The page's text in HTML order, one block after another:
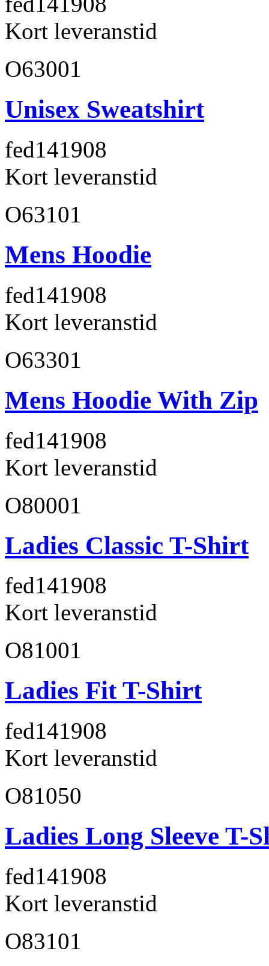
Kort leveranstid
O63001
Unisex Sweatshirt
fed141908
Kort leveranstid
O63101
Mens Hoodie
fed141908
Kort leveranstid
O63301
Mens Hoodie With Zip
fed141 908
Kort leveranstid
O80001
Ladies Classic T-Shirt
fed141908
Kort leveranstid
O81001
Ladies Fit T-Shirt
fed141908
Kort leveranstid
O81050
Ladies Long Sleeve T-
fed141908
Kort leveranstid
O83101